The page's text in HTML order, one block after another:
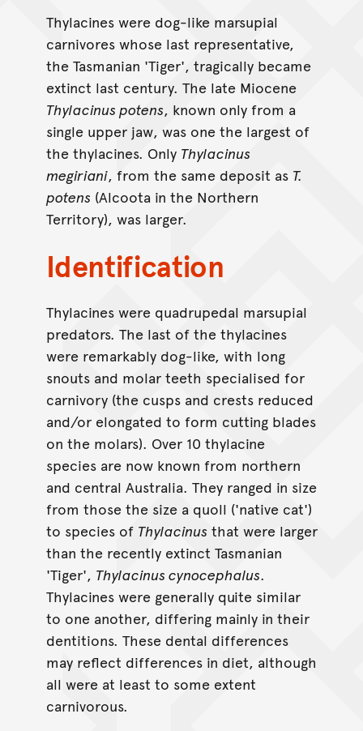
Thylacines were dog-like marsupial
carnivores whose last representative,
the Tasmanian 'Tiger', tragically became
extinct last century. The late Miocene
Thylacinus potens, known only from a
single upper jaw, was one the largest of
the thylacines. Only Thylacinus
megiriani, from the same deposit as T.
potens (Alcoota in the Northern
Territory), was larger.
Identification
Thylacines were quadrupedal marsupial
predators. The last of the thylacines
were remarkably dog-like, with long
snouts and molar teeth specialised for
carnivory (the cusps and crests reduced
and/or elongated to form cutting blades
on the molars). Over 10 thylacine
species are now known from northern
and central Australia. They ranged in size
from those the size a quoll ('native cat')
to species of Thylacinus that were larger
than the recently extinct Tasmanian
'Tiger', Thylacinus cynocephalus.
Thylacines were generally quite similar
to one another, differing mainly in their
dentitions. These dental differences
may reflect differences in diet, although
all were at least to some extent
carnivorous.